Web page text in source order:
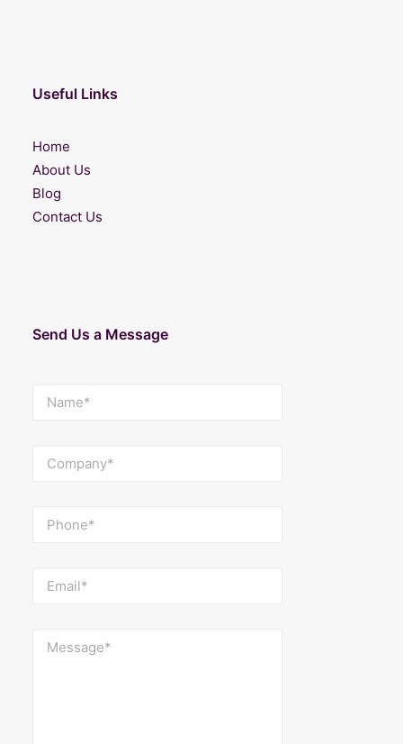
Useful Links
Home
About Us
Blog
Contact Us
Send Us a Message